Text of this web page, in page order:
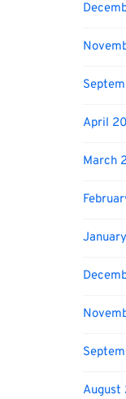
April
March
August